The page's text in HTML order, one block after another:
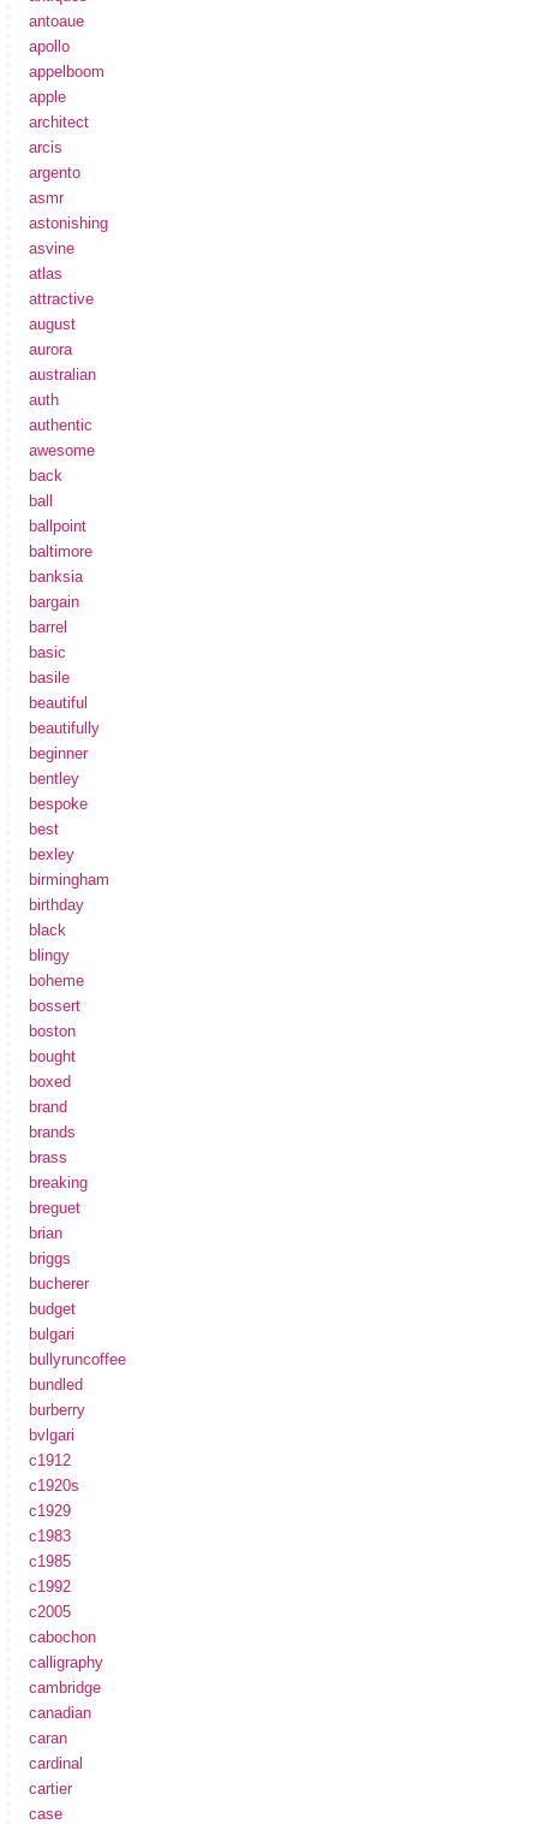
antoaue
apollo
appelboom
apple
architect
arcis
argento
asmr
astonishing
asvine
atlas
attractive
august
aurora
australian
auth
authentic
awesome
back
ball
ballpoint
baltimore
banksia
bargain
barrel
basic
basile
beautiful
beautifully
beginner
bentley
bespoke
best
bexley
birmingham
birthday
black
blingy
boheme
bossert
boston
bought
boxed
brand
brands
brass
breaking
breguet
brian
briggs
bucherer
budget
bulgari
bullyruncoffee
bundled
burberry
bvlgari
c1912
c1920s
c1929
c1983
c1985
c1992
c2005
cabochon
calligraphy
cambridge
canadian
caran
cardinal
cartier
case